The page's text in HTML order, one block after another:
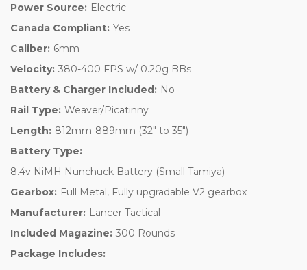
Power Source: Electric
Canada Compliant: Yes
Caliber: 6mm
Velocity: 380-400 FPS w/ 0.20g BBs
Battery & Charger Included: No
Rail Type: Weaver/Picatinny
Length: 812mm-889mm (32" to 35")
Battery Type:
8.4v NiMH Nunchuck Battery (Small Tamiya)
Gearbox: Full Metal, Fully upgradable V2 gearbox
Manufacturer: Lancer Tactical
Included Magazine: 300 Rounds
Package Includes: